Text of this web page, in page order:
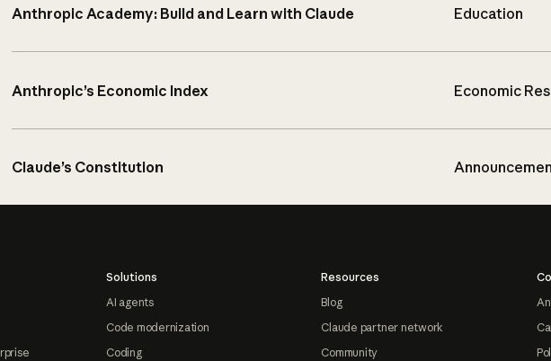
Anthropic Academy: Build and Learn with Claude Education
Anthropic’s Economic Index Economic
Claude’s Constitution
Solutions
AI agents
Code modernization
Coding
Resources
Blog
Claude partner network
Community